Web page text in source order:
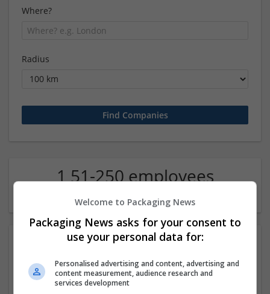
Where?
Radius
1 51-250 employees
Chemical industry Company
Welcome to Packaging News
Packaging News asks for your consent to
use your personal data for:
Personalised advertising and content, advertising and
content measurement, audience research and
services development